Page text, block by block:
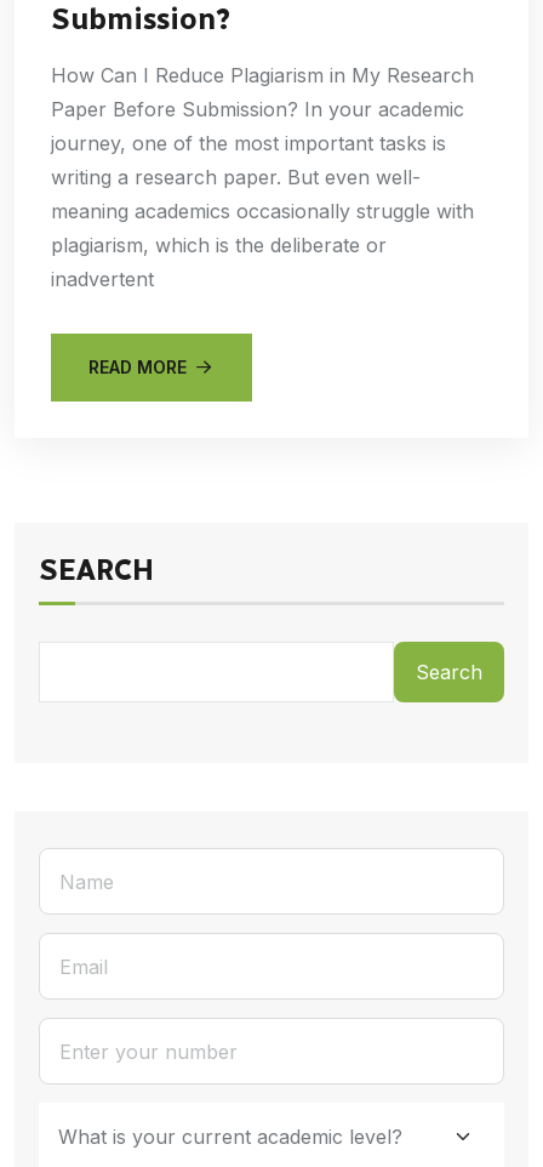
Submission?
How Can I Reduce Plagiarism in My Research
Paper Before Submission? In your academic
journey, one of the most important tasks is
writing a research paper. But even well-
meaning academics occasionally struggle with
plagiarism, which is the deliberate or
inadvertent
READ MORE
SEARCH
Search